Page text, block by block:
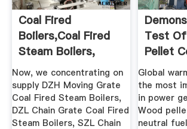
Coal Fired
Boilers,Coal Fired
Steam Boilers,
Thermal Oil ...
Now, we concentrating on
supply DZH Moving Grate
Coal Fired Steam Boilers,
DZL Chain Grate Coal Fired
Steam Boilers, SZL Chain
Test
Pellet
Global
the most
in power
Wood
neutral